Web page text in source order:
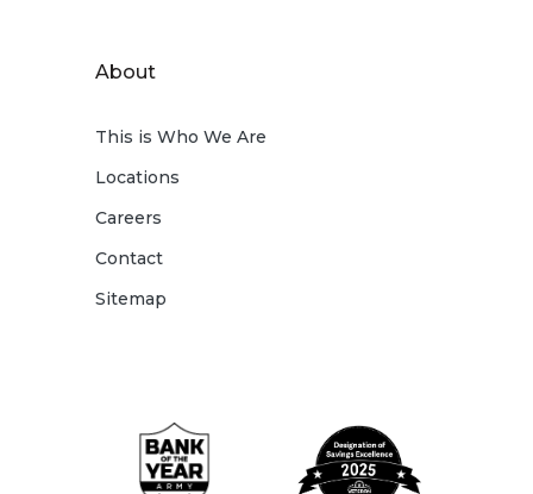
About
This is Who We Are
Locations
Careers
Contact
Sitemap